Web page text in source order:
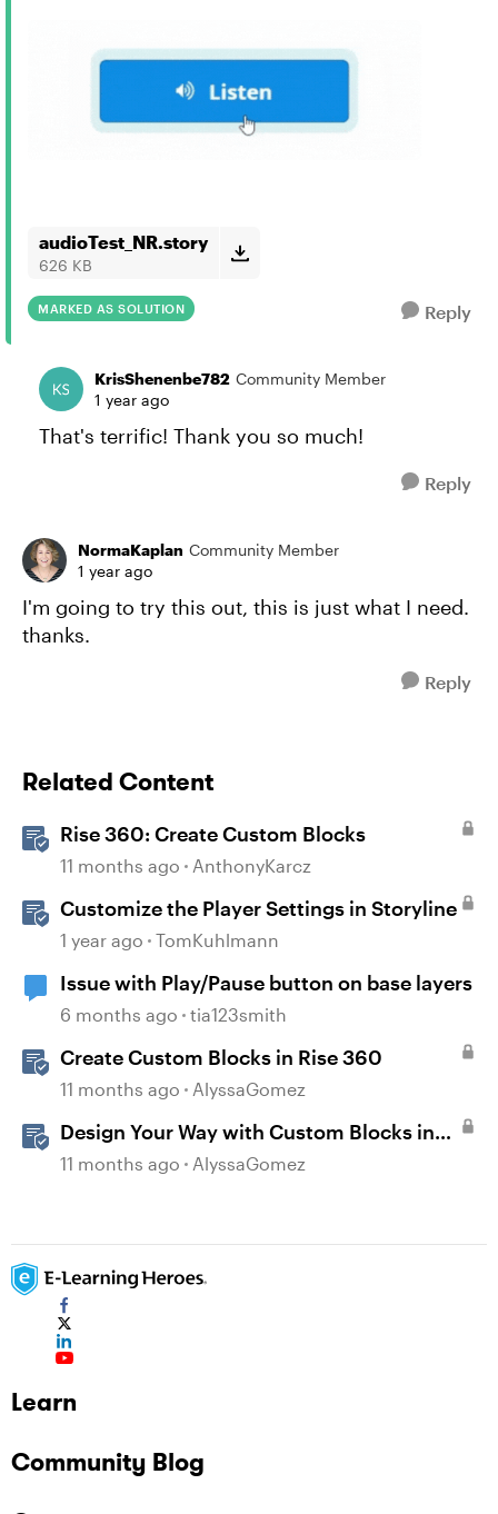
audioTest_NR.story
626 KB
MARKED AS SOLUTION Reply
KrisShenenbe782 Community Member
1 year ago
That's terrific! Thank you so much!
Reply
NormaKaplan Community Member
1 year ago
I'm going to try this out, this is just what I need.
thanks.
Reply
Related Content
Rise 360: Create Custom Blocks
11 months ago AnthonyKarcz
Customize the Player Settings in Storyline
1 year ago TomKuhlmann
Issue with Play/Pause button on base layers
6 months ago tia123smith
Create Custom Blocks in Rise 360
11 months ago AlyssaGomez
Design Your Way with Custom Blocks in
Rise 360
11 months ago AlyssaGomez
Learn
Community Blog